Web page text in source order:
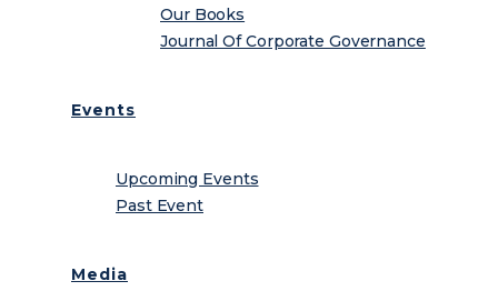
Our Books
Journal Of Corporate Governance
Events
Upcoming Events
Past Event
Media